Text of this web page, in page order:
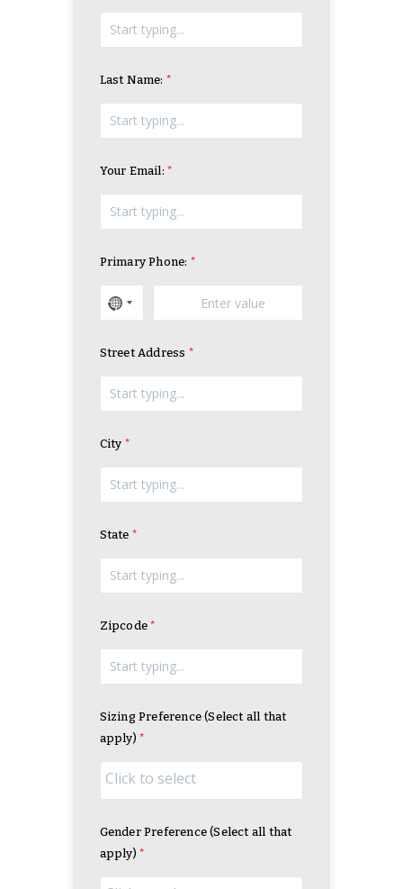
Last Name:
Your Email:
Primary Phone:
Street Address
City
State
Zipcode
Sizing Preference (Select all that
apply)
Gender Preference (Select all that
apply)